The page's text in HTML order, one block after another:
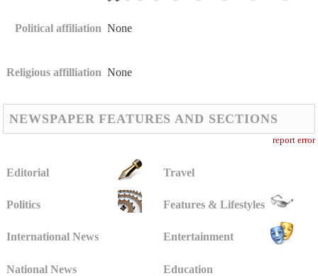
Political affiliation None
Religious affilliation None
NEWSPAPER FEATURES AND SECTIONS
report error
Editorial Travel
Politics Features & Lifestyles
International News Entertainment
National News Education